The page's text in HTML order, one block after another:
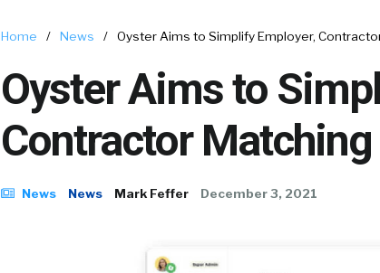
Home / News / Oyster Aims to Simplify Employer,
Oyster Aims to
Contractor Matching
News News Mark Feffer December 3, 2021